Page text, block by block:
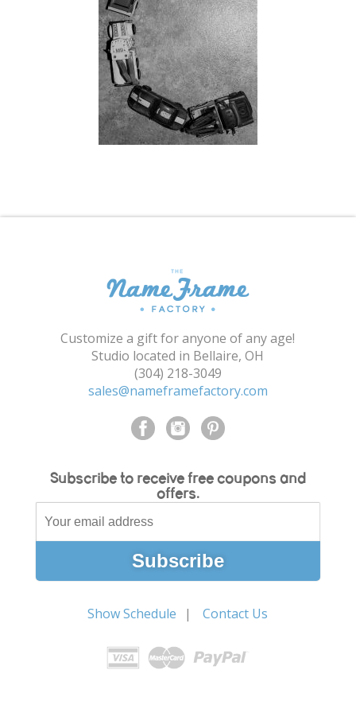
Shopping Cart
Customize a gift for anyone of any age!
Studio located in Bellaire, OH
(304) 218-3049
sales@nameframefactory.com
Subscribe to receive free coupons and
offers.
Show Schedule Contact Us